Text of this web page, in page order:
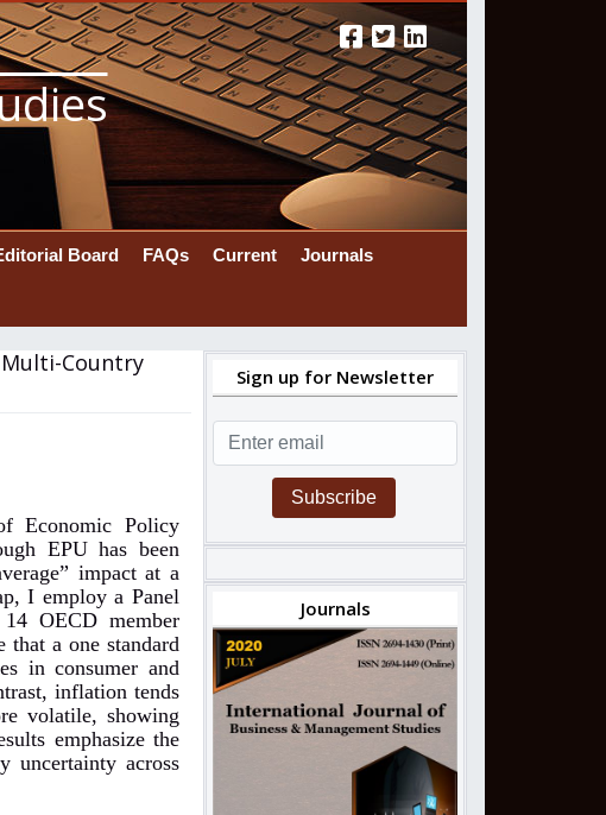
Board FAQs Current Journals
Country
Economic Policy
EPU has been
impact at a
I employ a Panel
OECD member
that a one standard
in consumer and
inflation tends
volatile, showing
emphasize the
uncertainty across
Sign up for Newsletter
Subscribe
Journals